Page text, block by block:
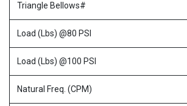
Triangle Bellows#
Load (Lbs) @80 PSI
Load (Lbs) @100 PSI
Natural Freq. (CPM)